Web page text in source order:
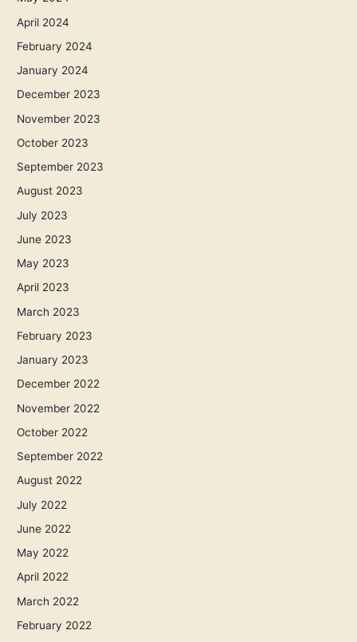
April 2024
February 2024
January 2024
December 2023
November 2023
October 2023
September 2023
August 2023
July 2023
June 2023
May 2023
April 2023
March 2023
February 2023
January 2023
December 2022
November 2022
October 2022
September 2022
August 2022
July 2022
June 2022
May 2022
April 2022
March 2022
February 2022